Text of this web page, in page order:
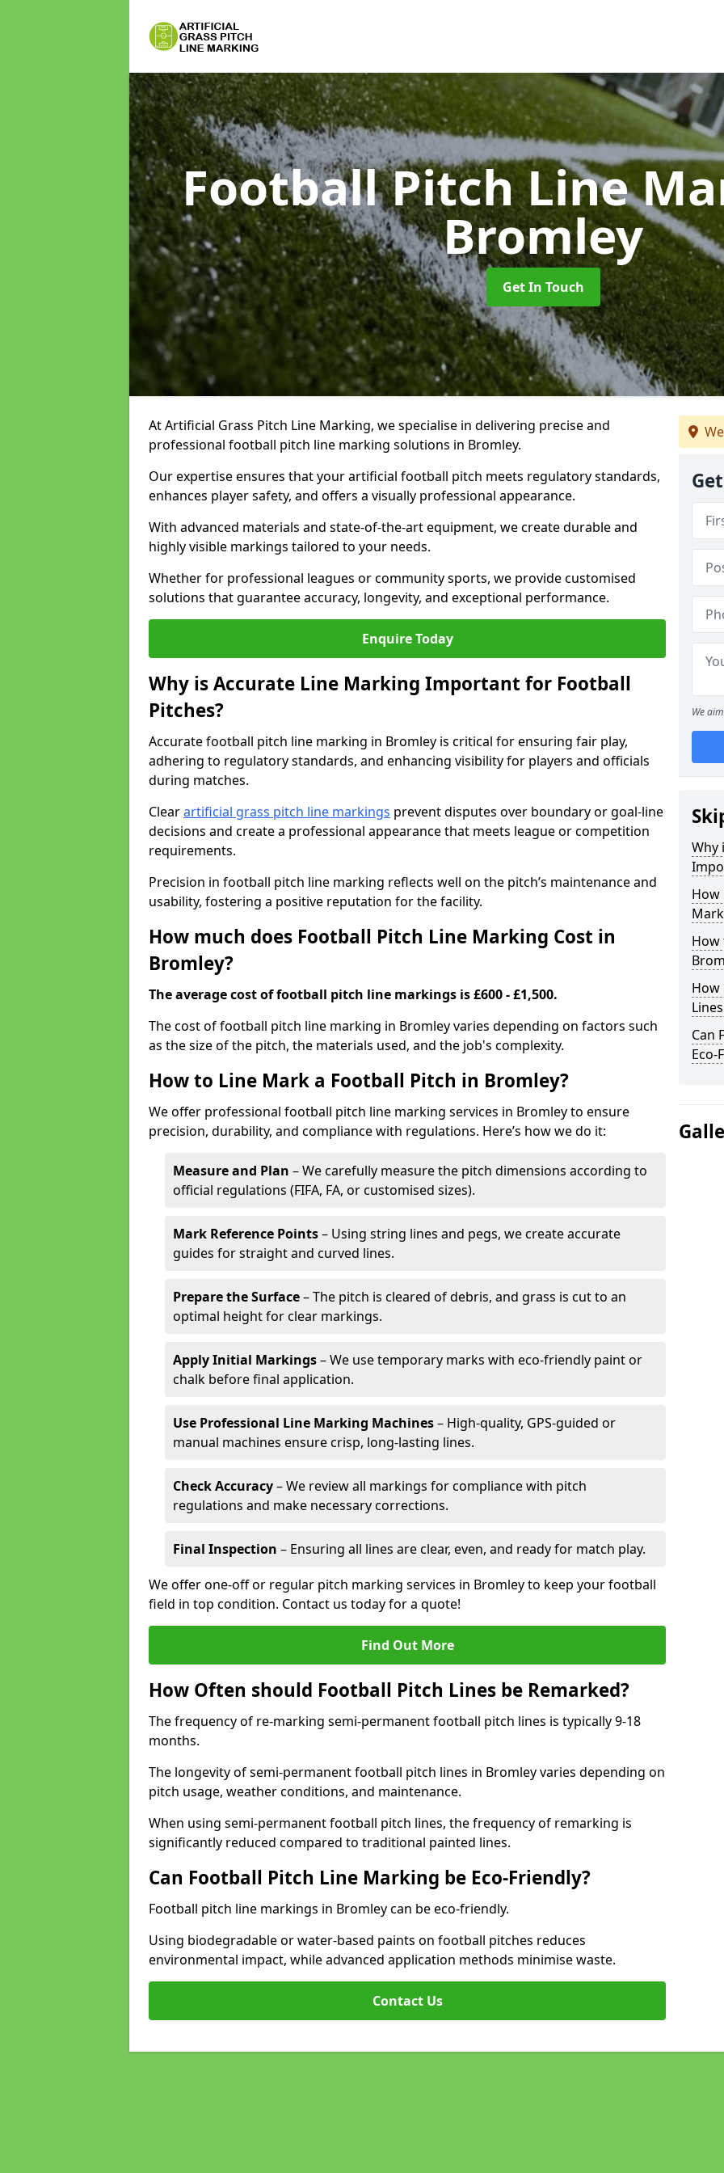
Football Pitch Line
Bromley
Get In Touch
At Artificial Grass Pitch Line Marking, we specialise in delivering precise and
professional football pitch line marking solutions in Bromley.
Our expertise ensures that your artificial football pitch meets regulatory standards,
enhances player safety, and offers a visually professional appearance.
With advanced materials and state-of-the-art equipment, we create durable and
highly visible markings tailored to your needs.
Whether for professional leagues or community sports, we provide customised
solutions that guarantee accuracy, longevity, and exceptional performance.
Enquire Today
Why is Accurate Line Marking Important for Football
Pitches?
Accurate football pitch line marking in Bromley is critical for ensuring fair play,
adhering to regulatory standards, and enhancing visibility for players and officials
during matches.
Clearartificial grass pitch line markings prevent disputes over boundary or goal-line
decisions and create a professional appearance that meets league or competition
requirements.
Precision in football pitch line marking reflects well on the pitch’s maintenance and
usability, fostering a positive reputation for the facility.
How much does Football Pitch Line Marking Cost in
Bromley?
The average cost of football pitch line markings is £600 - £1,500.
The cost of football pitch line marking in Bromley varies depending on factors such
as the size of the pitch, the materials used, and the job's complexity.
How to Line Mark a Football Pitch in Bromley?
We offer professional football pitch line marking services in Bromley to ensure
precision, durability, and compliance with regulations. Here’s how we do it:
Measure and Plan – We carefully measure the pitch dimensions according to
official regulations (FIFA, FA, or customised sizes).
Mark Reference Points– Using string lines and pegs, we create accurate
guides for straight and curved lines.
Prepare the Surface– The pitch is cleared of debris, and grass is cut to an
optimal height for clear markings.
Apply Initial Markings– We use temporary marks with eco-friendly paint or
chalk before final application.
Use Professional Line Marking Machines– High-quality, GPS-guided or
manual machines ensure crisp, long-lasting lines.
Check Accuracy– We review all markings for compliance with pitch
regulations and make necessary corrections.
Final Inspection – Ensuring all lines are clear, even, and ready for match play.
We offer one-off or regular pitch marking services in Bromley to keep your football
field in top condition. Contact us today for a quote!
Find Out More
How Often should Football Pitch Lines be Remarked?
The frequency of re-marking semi-permanent football pitch lines is typically 9-18
months.
The longevity of semi-permanent football pitch lines in Bromley varies depending on
pitch usage, weather conditions, and maintenance.
When using semi-permanent football pitch lines, the frequency of remarking is
significantly reduced compared to traditional painted lines.
Can Football Pitch Line Marking be Eco-Friendly?
Football pitch line markings in Bromley can be eco-friendly.
Using biodegradable or water-based paints on football pitches reduces
environmental impact, while advanced application methods minimise waste.
Contact Us
We
Why
How
How
How
Can
Eco-